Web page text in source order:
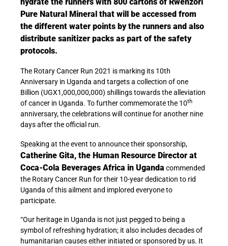
Pure Natural Mineral that will be accessed from
the different water points by the runners and also
distribute sanitizer packs as part of the safety
protocols.
The Rotary Cancer Run 2021 is marking its 10th
Anniversary in Uganda and targets a collection of one
Billion (UGX1,000,000,000) shillings towards the alleviation
of cancer in Uganda. To further commemorate the 10th
anniversary, the celebrations will continue for another nine
days after the official run.
Speaking at the event to announce their sponsorship,
Catherine Gita, the Human Resource Director at
Coca-Cola Beverages Africa in Uganda commended
the Rotary Cancer Run for their 10-year dedication to rid
Uganda of this ailment and implored everyone to
participate.
“Our heritage in Uganda is not just pegged to being a
symbol of refreshing hydration; it also includes decades of
humanitarian causes either initiated or sponsored by us. It